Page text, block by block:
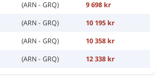
(ARN - GRQ)
9 698 kr
(ARN - GRQ)
10 195 kr
(ARN - GRQ)
10 358 kr
(ARN - GRQ) 12 338 kr